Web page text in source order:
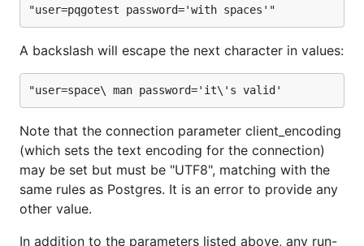
Marc Brinkmann (mbr)
Matt Newberry (MattNewberry)
Martin Olsen (martinolsen)
Mike Lewis (mikelikespie)
Nicolas Patry (Narsil)
Oliver Tonnhofer (olt)
Patrick Hayes (phayes)
Paul Hammond (paulhammond)
Ryan Smith (ryandotsmith)
A backslash will escape the next character in values:
Note that the connection parameter client_encoding
(which sets the text encoding for the connection)
may be set but must be "UTF8", matching with the
same rules as Postgres. It is an error to provide any
other value.
In addition to the parameters listed above, any run-